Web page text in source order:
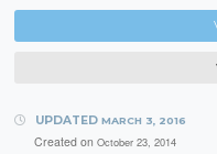
UPDATED MARCH 3, 2016
Created on October 23, 2014